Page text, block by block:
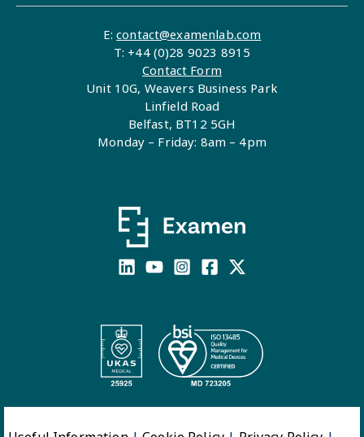
E:contact@examenlab.com
T: +44 (0)28 9023 8915
Contact Form
Unit 10G, Weavers Business Park
Linfield Road
Belfast, BT12 5GH
Monday – Friday: 8am – 4pm